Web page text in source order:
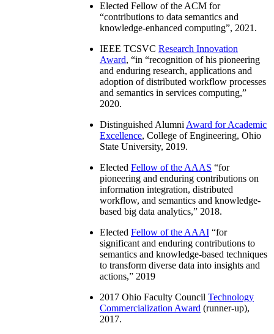
Elected Fellow of the ACM for
“contributions to data semantics and
knowledge-enhanced computing”, 2021.
IEEE TCSVC Research Innovation
Award, “in “recognition of his pioneering
and enduring research, applications and
adoption of distributed workflow processes
and semantics in services computing,”
2020.
Distinguished Alumni Award for Academic
Excellence, College of Engineering, Ohio
State University, 2019.
Elected Fellow of the AAAS “for
pioneering and enduring contributions on
information integration, distributed
workflow, and semantics and knowledge-
based big data analytics,” 2018.
Elected Fellow of the AAAI “for
significant and enduring contributions to
semantics and knowledge-based techniques
to transform diverse data into insights and
actions,” 2019
2017 Ohio Faculty Council Technology
Commercialization Award (runner-up),
2017.